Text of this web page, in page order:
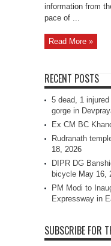
information from
pace of ...
Read More »
RECENT POSTS
5 dead, 1
gorge in
Ex CM BC
Rudranath
18, 2026
DIPR DG
bicycle May 16,
PM Modi to
Expressway in
SUBSCRIBE FOR